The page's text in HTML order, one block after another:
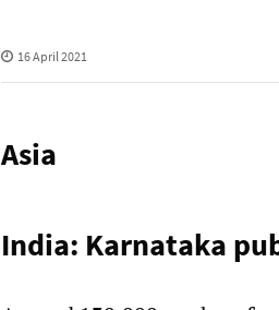
16 April 2021
Asia
India: Karnataka